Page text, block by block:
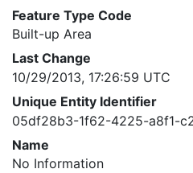
Feature Type Code
Built-up Area
Last Change
10/29/2013, 17:26:59 UTC
Unique Entity Identifier
05df28b3-1f62-4225-a8f1-
Name
No Information